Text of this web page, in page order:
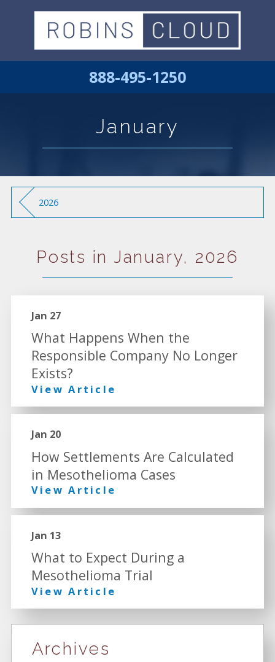
888-495-1250
January
2026
Posts in January, 2026
Jan 27
What Happens When the
Responsible Company No Longer
Exists?
View Article
Jan 20
How Settlements Are Calculated
in Mesothelioma Cases
View Article
Jan 13
What to Expect During a
Mesothelioma Trial
View Article
Archives